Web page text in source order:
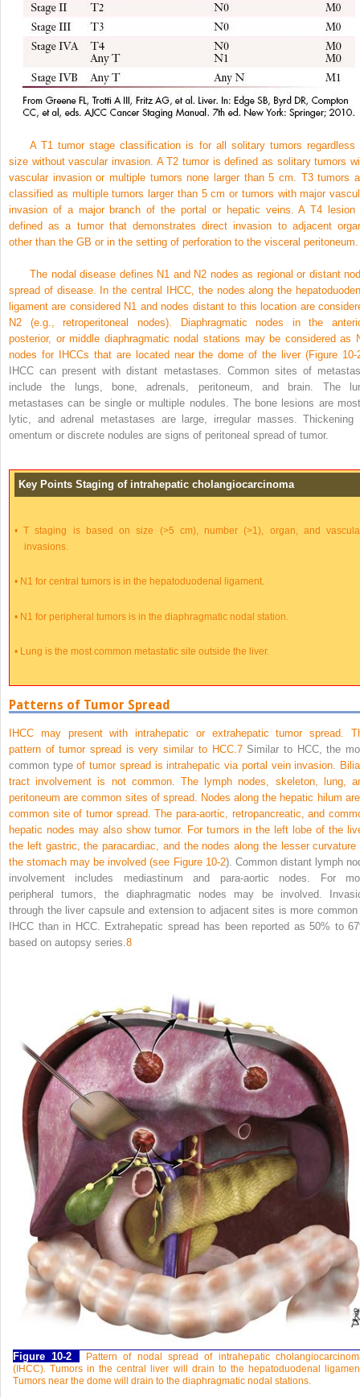
A T1 tumor stage classification is for all solitary tumors regardless
size without vascular invasion. A T2 tumor is defined as solitary tumors
vascular invasion or multiple tumors none larger than 5 cm. T3 tumors
classified as multiple tumors larger than 5 cm or tumors with major
invasion of a major branch of the portal or hepatic veins. A T4 lesion
defined as a tumor that demonstrates direct invasion to adjacent
other than the GB or in the setting of perforation to the visceral peritoneum.
The nodal disease defines N1 and N2 nodes as regional or distant
spread of disease. In the central IHCC, the nodes along the
ligament are considered N1 and nodes distant to this location are
N2 (e.g., retroperitoneal nodes). Diaphragmatic nodes in the
posterior, or middle diaphragmatic nodal stations may be considered as
nodes for IHCCs that are located near the dome of the liver (Figure 10-
IHCC can present with distant metastases. Common sites of
include the lungs, bone, adrenals, peritoneum, and brain. The
metastases can be single or multiple nodules. The bone lesions are
lytic, and adrenal metastases are large, irregular masses. Thickening
omentum or discrete nodules are signs of peritoneal spread of tumor.
Key Points Staging of intrahepatic cholangiocarcinoma
•T staging is based on size (>5 cm), number (>1), organ, and
invasions.
• N1 for central tumors is in the hepatoduodenal ligament.
• N1 for peripheral tumors is in the diaphragmatic nodal station.
• Lung is the most common metastatic site outside the liver.
Patterns of Tumor Spread
IHCC may present with intrahepatic or extrahepatic tumor spread.
pattern of tumor spread is very similar to HCC.7Similar to HCC, the
common typeof tumor spread is intrahepatic via portal vein invasion.
tract involvement is not common. The lymph nodes, skeleton, lung,
peritoneum are common sites of spread. Nodes along the hepatic hilum
common site of tumor spread. The para-aortic, retropancreatic, and
hepatic nodes may also show tumor. For tumors in the left lobe of the
the left gastric, the paracardiac, and the nodes along the lesser curvature
the stomach may be involved (see Figure 10-2). Common distant lymph
involvement includes mediastinum and para-aortic nodes. For
peripheral tumors, the diaphragmatic nodes may be involved.
through the liver capsule and extension to adjacent sites is more common
IHCC than in HCC. Extrahepatic spread has been reported as 50% to
based on autopsy series.8
Figure 10-2
Pattern of nodal spread of intrahepatic
(IHCC). Tumors in the central liver will drain to the hepatoduodenal
Tumors near the dome will drain to the diaphragmatic nodal stations.